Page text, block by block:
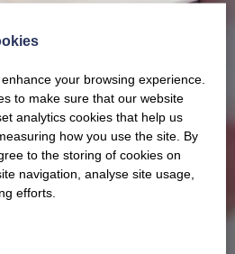
range by downloading our
your browsing experience.
to make sure that our website
analytics cookies that help us
how you use the site. By
to the storing of cookies on
navigation, analyse site usage,
efforts.